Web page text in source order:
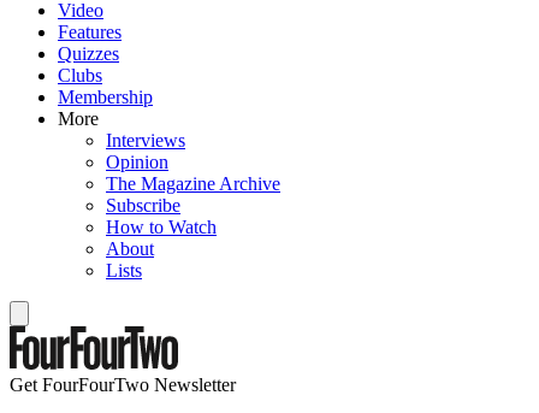
Video
Features
Quizzes
Clubs
Membership
More
Interviews
Opinion
The Magazine Archive
Subscribe
How to Watch
About
Lists
Get FourFourTwo Newsletter